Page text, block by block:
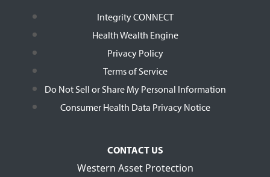
Integrity CONNECT
Health Wealth Engine
Privacy Policy
Terms of Service
Do Not Sell or Share My Personal Information
Consumer Health Data Privacy Notice
CONTACT US
Western Asset Protection